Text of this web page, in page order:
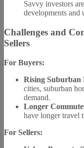
Savvy investors
developments and
Challenges and
Sellers
For Buyers:
Rising Suburban
cities, suburban
demand.
Longer
have longer travel
For Sellers: